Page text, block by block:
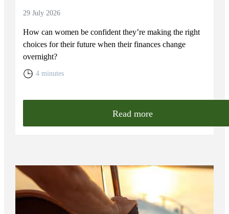
29 July 2026
How can women be confident they’re making the right
choices for their future when their finances change
overnight?
4 minutes
Read more